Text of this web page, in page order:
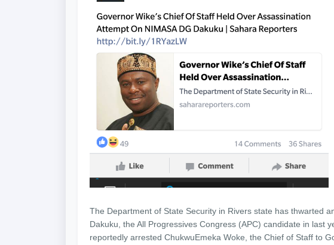
The Department of State Security in Rivers state has thwarted
Dakuku, the All Progressives Congress (APC) candidate in last
reportedly arrested ChukwuEmeka Woke, the Chief of Staff to